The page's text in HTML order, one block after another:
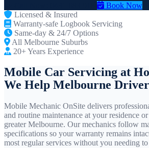
Book Now
Licensed & Insured
Warranty-safe Logbook Servicing
Same-day & 24/7 Options
All Melbourne Suburbs
20+ Years Experience
Mobile Car Servicing at
We Help Melbourne
Mobile Mechanic OnSite delivers
and routine maintenance at your residence
greater Melbourne. Our mechanics follow
specifications so your warranty remains
most regular services without you needing